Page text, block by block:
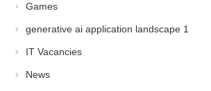
Games
generative ai application landscape 1
IT Vacancies
News